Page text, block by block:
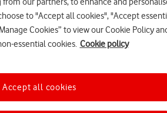
to "Accept all cookies", "Accept
Cookies” to view our Cookie Policy
essential cookies. Cookie policy
Accept all cookies